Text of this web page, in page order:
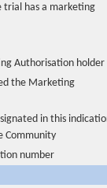
trial has a marketing
Authorisation holder
the Marketing
in this
Community
number